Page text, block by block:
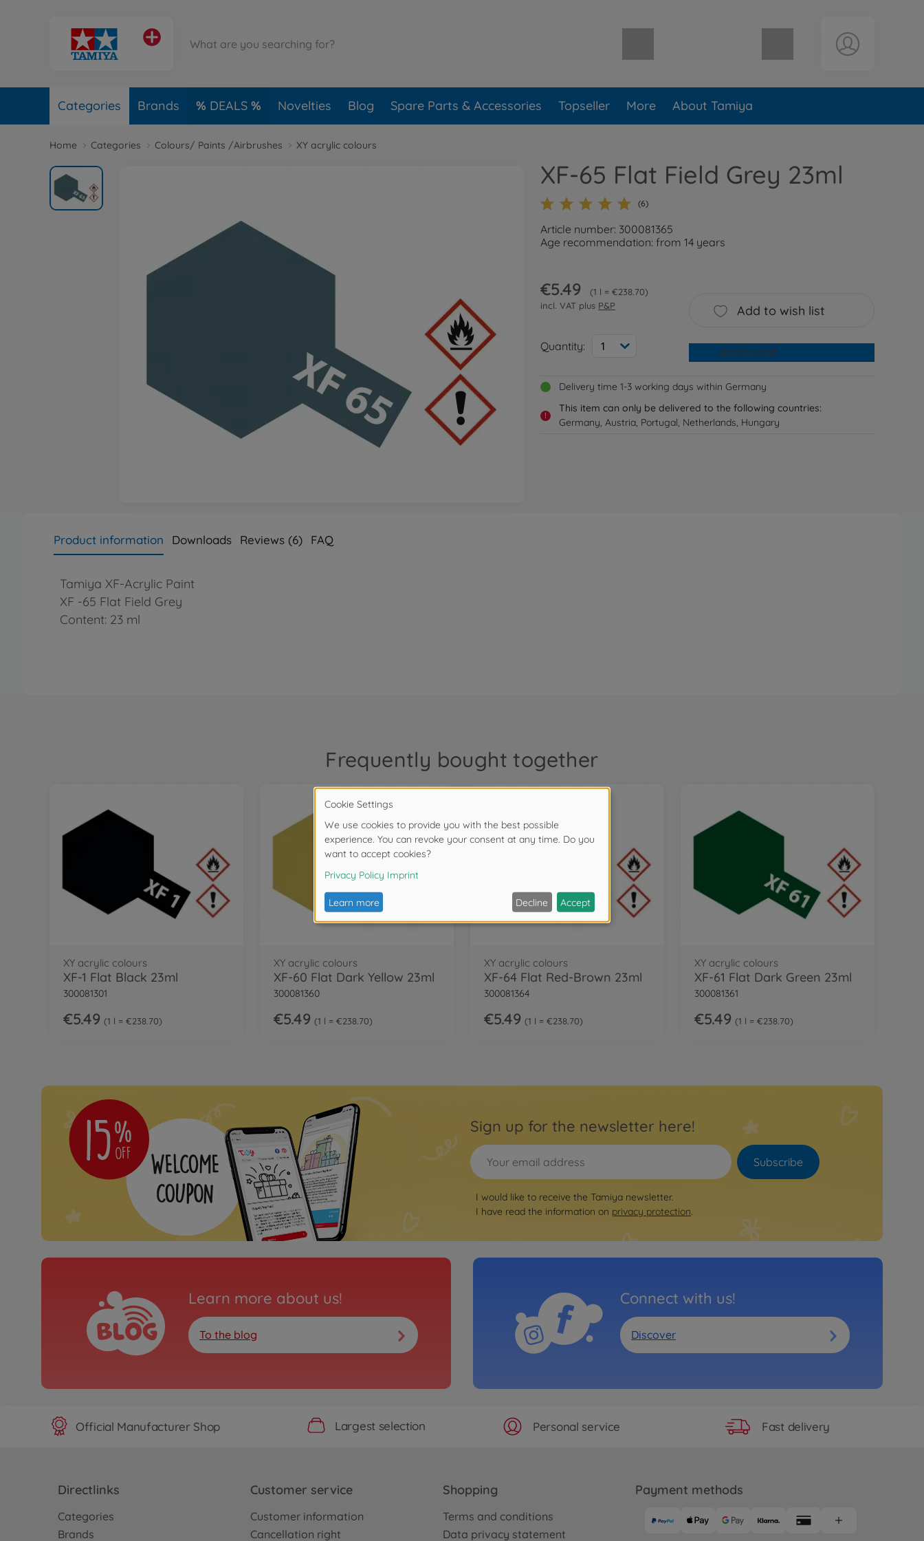
Shopping cart empty
Categories Brands DEALS Novelties Blog Spare Parts & Accessories Topseller More About Tamiya
Home Categories Colours/ Paints /Airbrushes XY acrylic colours
XF-65 Flat Field Grey 23ml
(6)
Article number: 300081365
Age recommendation: from 14 years
€5.49
1 l = €238.70
incl. VAT plus P&P
Quantity: 1
Add to wish list
Add to cart
Delivery time 1-3 working days within Germany
!
This item can only be delivered to the following countries:
Germany, Austria, Portugal, Netherlands, Hungary
Product information Downloads Reviews (6) FAQ
Tamiya XF-Acrylic Paint
XF -65 Flat Field Grey
Content: 23 ml
Frequently bought together
XY acrylic colours
XF-1 Flat Black 23ml
300081301
€5.49 1 l = €238.70
XY acrylic colours
XF-60 Flat Dark Yellow 23ml
300081360
€5.49 1 l = €238.70
XY acrylic colours
XF-64 Flat Red-Brown 23ml
300081364
€5.49 1 l = €238.70
XY acrylic colours
XF-61 Flat Dark Green 23ml
300081361
€5.49 1 l = €238.70
Sign up for the newsletter here!
Subscribe
I would like to receive the Tamiya newsletter.
I have read the information on privacy protection.
Learn more about us!
To the blog
Connect with us!
Discover
Official Manufacturer Shop Largest selection Personal service Fast delivery
Directlinks
Categories
Brands
Customer service
Customer information
Cancellation right
Shopping
Terms and conditions
Data privacy statement
Payment methods